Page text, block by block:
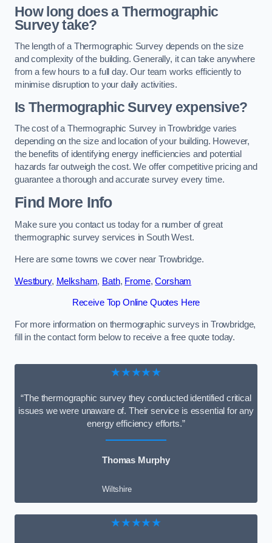
How long does a Thermographic
Survey take?
The length of a Thermographic Survey depends on the size
and complexity of the building. Generally, it can take anywhere
from a few hours to a full day. Our team works efficiently to
minimise disruption to your daily activities.
Is Thermographic Survey expensive?
The cost of a Thermographic Survey in Trowbridge varies
depending on the size and location of your building. However,
the benefits of identifying energy inefficiencies and potential
hazards far outweigh the cost. We offer competitive pricing and
guarantee a thorough and accurate survey every time.
Find More Info
Make sure you contact us today for a number of great
thermographic survey services in South West.
Here are some towns we cover near Trowbridge.
Westbury, Melksham, Bath, Frome,Corsham
Receive Top Online Quotes Here
For more information on thermographic surveys in Trowbridge,
fill in the contact form below to receive a free quote today.
★★★★★
“The thermographic survey they conducted identified critical
issues we were unaware of. Their service is essential for any
energy efficiency efforts.”
Thomas Murphy
Wiltshire
★★★★★